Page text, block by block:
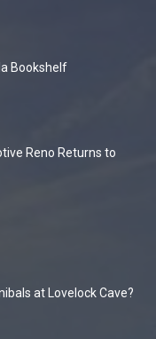
Bookshelf
Reno Returns to
at Lovelock Cave?